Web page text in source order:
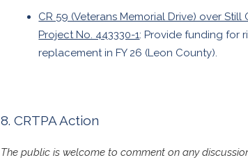
CR 59 (Veterans Memorial Drive) over
Project No. 443330-1: Provide funding for
replacement in FY 26 (Leon County).
CRTPA Action
The public is welcome to comment on any